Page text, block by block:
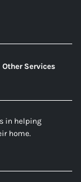
Other Services
in helping
home.